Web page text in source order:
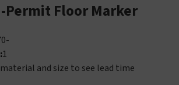
Permit Floor Marker
1
and size to see lead time